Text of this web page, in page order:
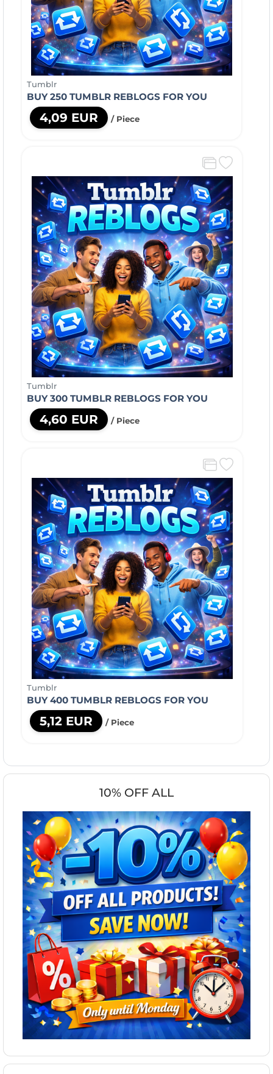
Tumblr
BUY 250 TUMBLR REBLOGS FOR YOU
4,09 EUR / Piece
Tumblr
BUY 300 TUMBLR REBLOGS FOR YOU
4,60 EUR / Piece
Tumblr
BUY 400 TUMBLR REBLOGS FOR YOU
5,12 EUR / Piece
10% OFF ALL